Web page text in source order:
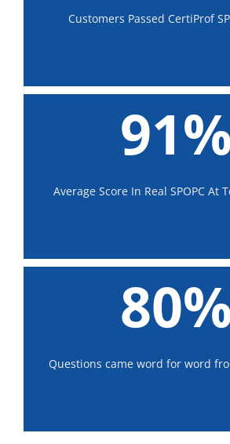
Customers Passed CertiProf
91%
Average Score In Real SPOPC At
80%
Questions came word for word